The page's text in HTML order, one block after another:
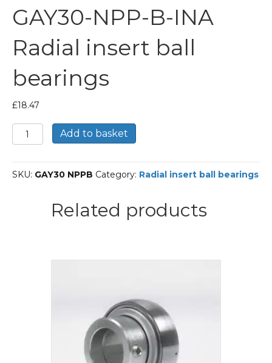
GAY30-NPP-B-INA
Radial insert ball
bearings
£18.47
GAY30-
NPP-
INA
Radial
Add to basket
SKU: GAY30 NPPB Category: Radial insert ball bearings
Related products